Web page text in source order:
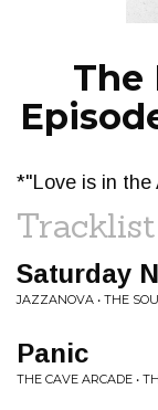
The
*"Love is in the
Tracklist
Saturday
JAZZANOVA • THE
Panic
THE CAVE ARCADE •